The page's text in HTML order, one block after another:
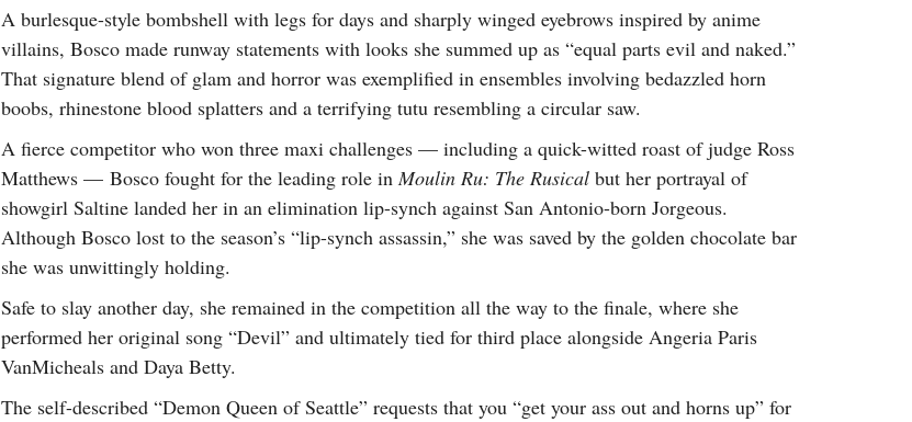
A burlesque-style bombshell with legs for days and sharply winged eyebrows inspired by anime
villains, Bosco made runway statements with looks she summed up as “equal parts evil and naked.”
That signature blend of glam and horror was exemplified in ensembles involving bedazzled horn
boobs, rhinestone blood splatters and a terrifying tutu resembling a circular saw.
A fierce competitor who won three maxi challenges — including a quick-witted roast of judge Ross
Matthews — Bosco fought for the leading role inMoulin Ru: The Rusical but her portrayal of
showgirl Saltine landed her in an elimination lip-synch against San Antonio-born Jorgeous.
Although Bosco lost to the season’s “lip-synch assassin,” she was saved by the golden chocolate bar
she was unwittingly holding.
Safe to slay another day, she remained in the competition all the way to the finale, where she
performed her original song “Devil” and ultimately tied for third place alongside Angeria Paris
VanMicheals and Daya Betty.
The self-described “Demon Queen of Seattle” requests that you “get your ass out and horns up” for